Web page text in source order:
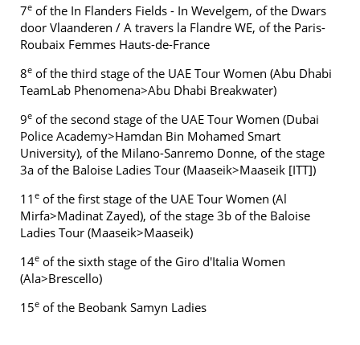
7e of the In Flanders Fields - In Wevelgem, of the Dwars
door Vlaanderen / A travers la Flandre WE, of the Paris-
Roubaix Femmes Hauts-de-France
8e of the third stage of the UAE Tour Women (Abu Dhabi
TeamLab Phenomena>Abu Dhabi Breakwater)
9e of the second stage of the UAE Tour Women (Dubai
Police Academy>Hamdan Bin Mohamed Smart
University), of the Milano-Sanremo Donne, of the stage
3a of the Baloise Ladies Tour (Maaseik>Maaseik [ITT])
11 e of the first stage of the UAE Tour Women (Al
Mirfa>Madinat Zayed), of the stage 3b of the Baloise
Ladies Tour (Maaseik>Maaseik)
14e of the sixth stage of the Giro d'Italia Women
(Ala>Brescello)
15e of the Beobank Samyn Ladies